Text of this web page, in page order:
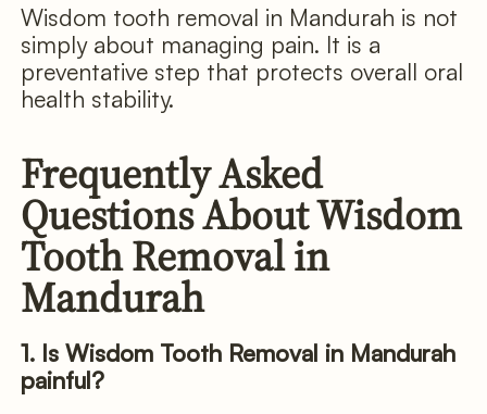
Wisdom tooth removal in Mandurah is not
simply about managing pain. It is a
preventative step that protects overall oral
health stability.
Frequently Asked
Questions About Wisdom
Tooth Removal in
Mandurah
1. Is Wisdom Tooth Removal in Mandurah
painful?